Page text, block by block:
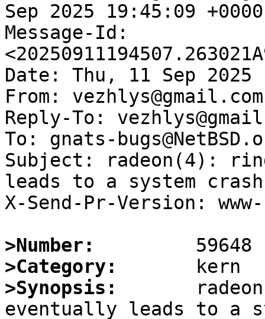
Sep 2025 19:45:09
Message-Id:
Date: Thu, 11 Sep 2025
From: vezhlys@gmail.com
Reply-To:
To: gnats-
Subject: radeon(4):
leads to a system crash
X-Send-Pr-Version:
>Number:
>Category:
>Synopsis: